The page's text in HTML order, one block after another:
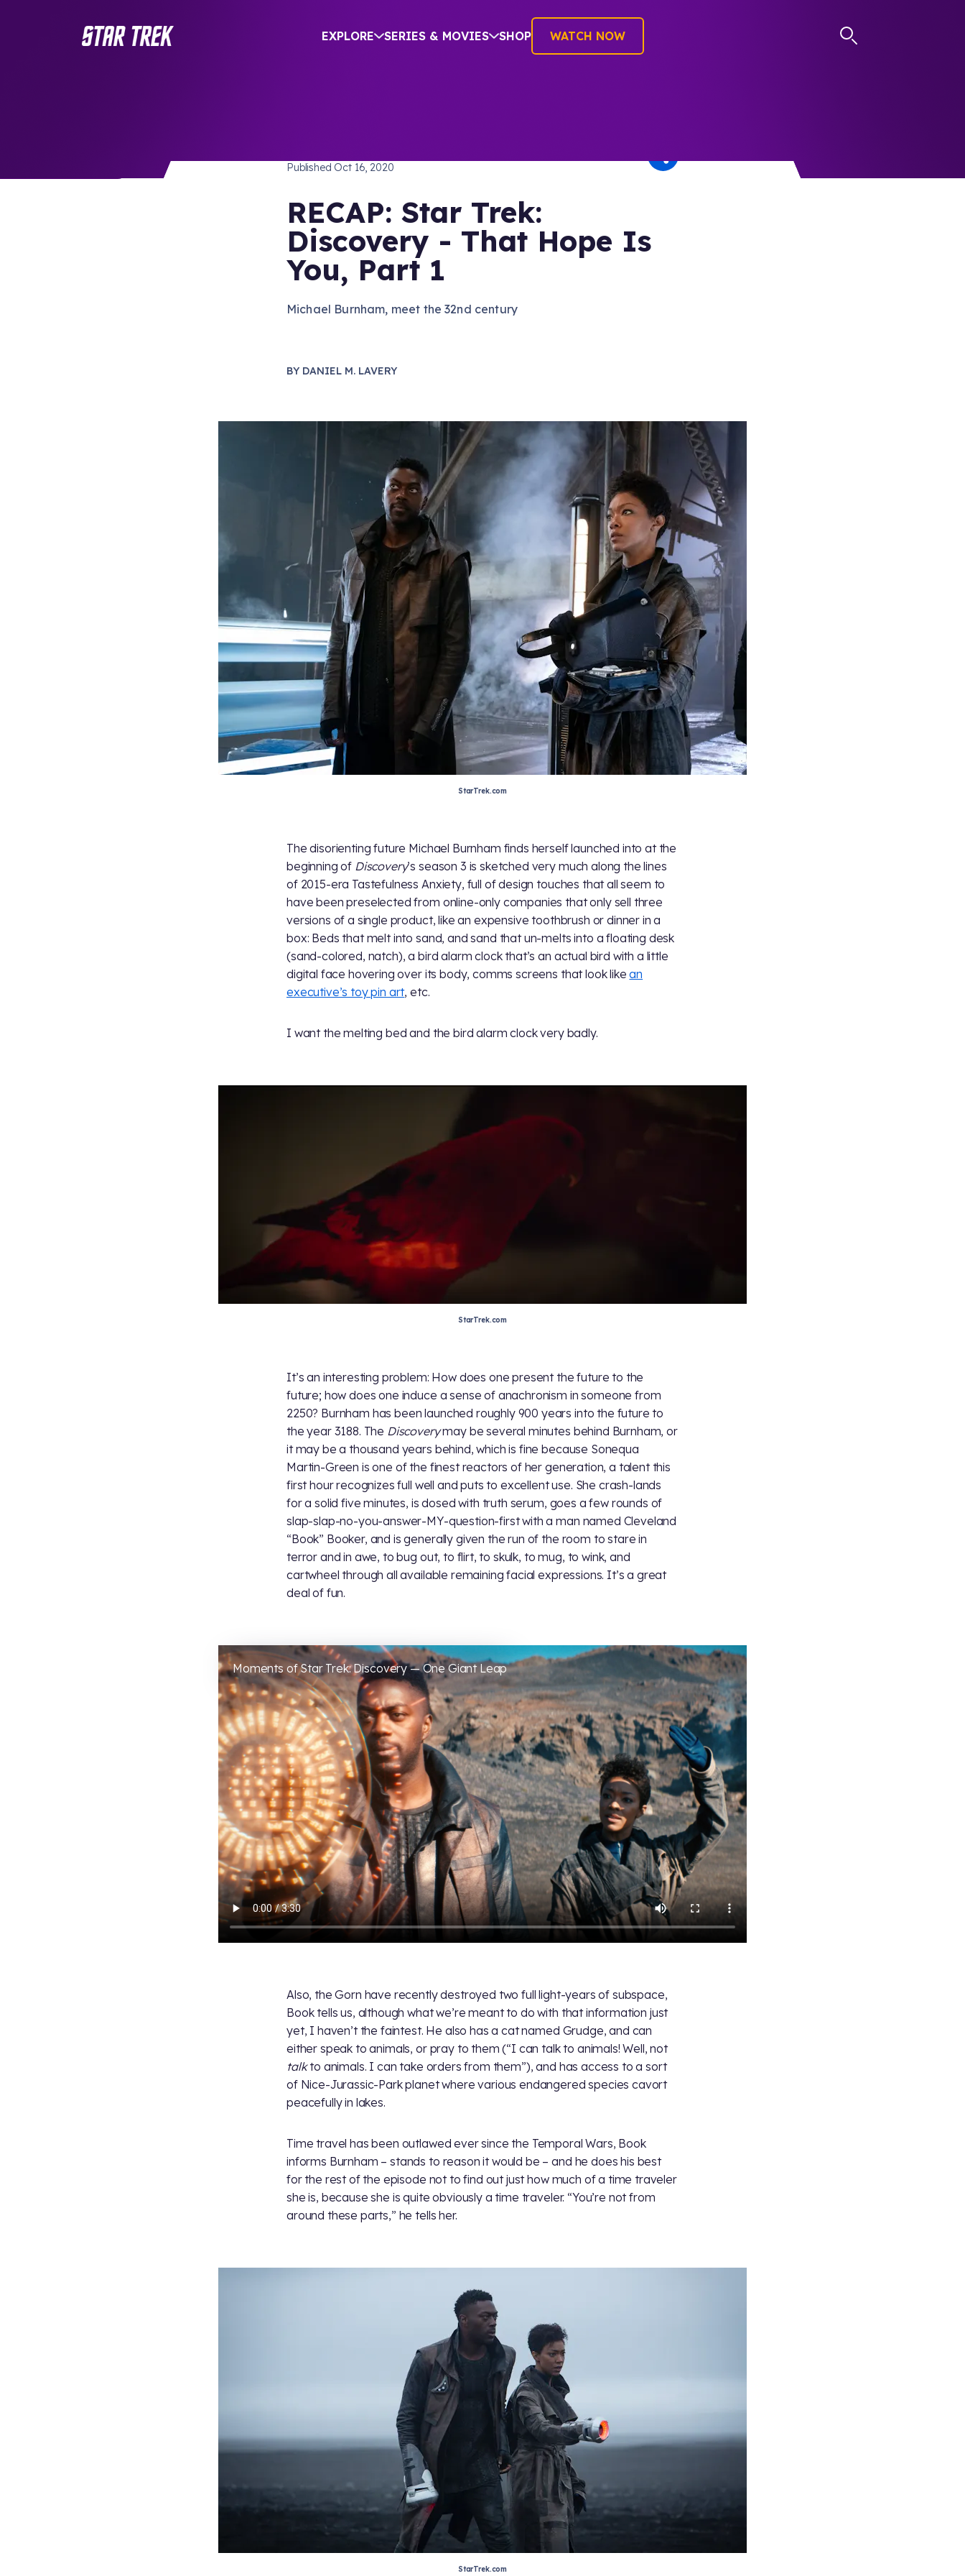
EXPLORE SERIES & MOVIES SHOP WATCH NOW
Published Oct 16, 2020
RECAP: Star Trek:
Discovery - That Hope Is
You, Part 1
Michael Burnham, meet the 32nd century
BY DANIEL M. LAVERY
StarTrek.com
The disorienting future Michael Burnham finds herself launched into at the
beginning of Discovery’s season 3 is sketched very much along the lines
of 2015-era Tastefulness Anxiety, full of design touches that all seem to
have been preselected from online-only companies that only sell three
versions of a single product, like an expensive toothbrush or dinner in a
box: Beds that melt into sand, and sand that un-melts into a floating desk
(sand-colored, natch), a bird alarm clock that’s an actual bird with a little
digital face hovering over its body, comms screens that look likean
executive’s toy pin art, etc.
I want the melting bed and the bird alarm clock very badly.
StarTrek.com
It’s an interesting problem: How does one present the future to the
future; how does one induce a sense of anachronism in someone from
2250? Burnham has been launched roughly 900 years into the future to
the year 3188. The Discoverymay be several minutes behind Burnham, or
it may be a thousand years behind, which is fine because Sonequa
Martin-Green is one of the finest reactors of her generation, a talent this
first hour recognizes full well and puts to excellent use. She crash-lands
for a solid five minutes, is dosed with truth serum, goes a few rounds of
slap-slap-no-you-answer-MY-question-first with a man named Cleveland
“Book” Booker, and is generally given the run of the room to stare in
terror and in awe, to bug out, to flirt, to skulk, to mug, to wink, and
cartwheel through all available remaining facial expressions. It’s a great
deal of fun.
Moments of Star Trek: Discovery — One Giant Leap
Also, the Gorn have recently destroyed two full light-years of subspace,
Book tells us, although what we’re meant to do with that information just
yet, I haven’t the faintest. He also has a cat named Grudge, and can
either speak to animals, or pray to them (“I can talk to animals! Well, not
talkto animals. I can take orders from them”), and has access to a sort
of Nice-Jurassic-Park planet where various endangered species cavort
peacefully in lakes.
Time travel has been outlawed ever since the Temporal Wars, Book
informs Burnham – stands to reason it would be – and he does his best
for the rest of the episode not to find out just how much of a time traveler
she is, because she is quite obviously a time traveler. “You’re not from
around these parts,” he tells her.
StarTrek.com